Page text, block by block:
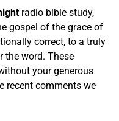
radio bible study,
gospel of the grace of
correct, to a truly
the word. These
your generous
recent comments we